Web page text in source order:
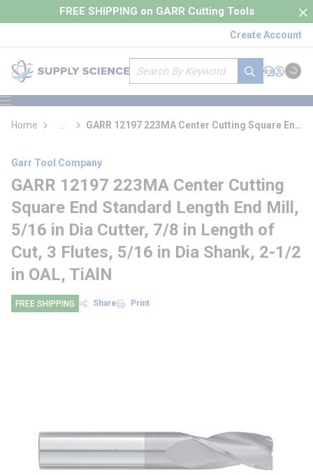
Skip to main content
FREE SHIPPING on GARR Cutting Tools
Create Account
Site Search
submit search
Support
Sign In
Cart
menu
loading content
Home
more info
GARR 12197 223MA Center Cutting Square End
Garr Tool Company
GARR 12197 223MA Center Cutting
Square End Standard Length End Mill,
5/16 in Dia Cutter, 7/8 in Length of
Cut, 3 Flutes, 5/16 in Dia Shank, 2-1/2
in OAL, TiAlN
FREE SHIPPING Share Print